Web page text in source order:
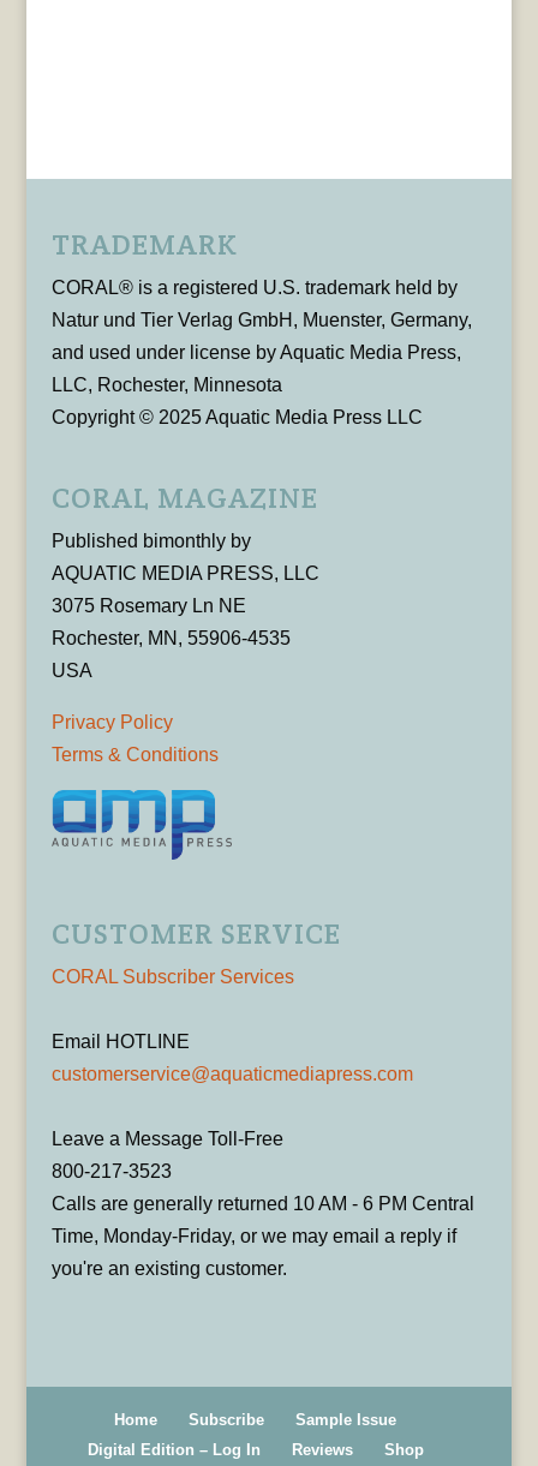
TRADEMARK
CORAL® is a registered U.S. trademark held by
Natur und Tier Verlag GmbH, Muenster, Germany,
and used under license by Aquatic Media Press,
LLC, Rochester, Minnesota
Copyright © 2025 Aquatic Media Press LLC
CORAL MAGAZINE
Published bimonthly by
AQUATIC MEDIA PRESS, LLC
3075 Rosemary Ln NE
Rochester, MN, 55906-4535
USA
Privacy Policy
Terms & Conditions
CUSTOMER SERVICE
CORAL Subscriber Services
Email HOTLINE
customerservice@aquaticmediapress.com
Leave a Message Toll-Free
800-217-3523
Calls are generally returned 10 AM - 6 PM Central
Time, Monday-Friday, or we may email a reply if
you're an existing customer.
Home Subscribe
Sample Issue
Digital Edition – Log In
Reviews Shop